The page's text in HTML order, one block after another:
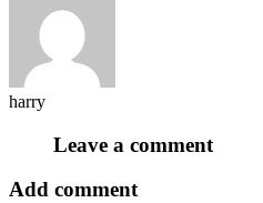
harry
Leave a comment
Add comment